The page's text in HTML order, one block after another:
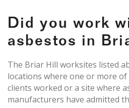
Did you work
asbestos in
The Briar Hill worksites listed
locations where one or more
clients worked or a site where
manufacturers have admitted